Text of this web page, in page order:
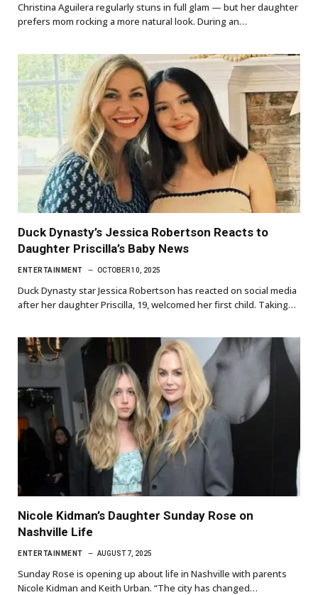
Christina Aguilera regularly stuns in full glam — but her daughter
prefers mom rocking a more natural look. During an…
Duck Dynasty’s Jessica Robertson Reacts to
Daughter Priscilla’s Baby News
ENTERTAINMENT OCTOBER 10, 2025
Duck Dynasty star Jessica Robertson has reacted on social media
after her daughter Priscilla, 19, welcomed her first child. Taking…
Nicole Kidman’s Daughter Sunday Rose on
Nashville Life
ENTERTAINMENT AUGUST 7, 2025
Sunday Rose is opening up about life in Nashville with parents
Nicole Kidman and Keith Urban. “The city has changed…